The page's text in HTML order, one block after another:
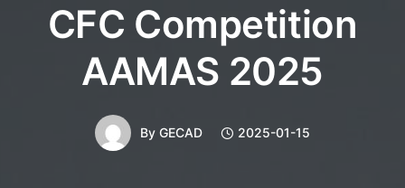
CFC Competition
AAMAS 2025
By GECAD 2025-01-15